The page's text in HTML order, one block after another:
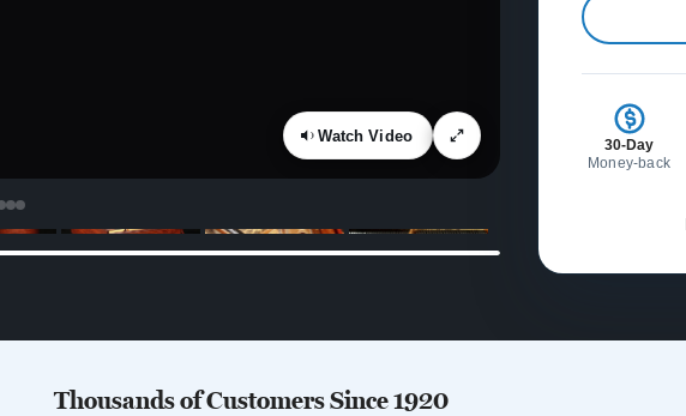
Watch Video
30-Day
Money-back
Thousands of Customers Since 1920